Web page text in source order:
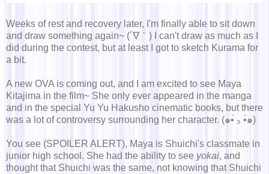
Weeks of rest and recovery later, I'm finally able to sit down
and draw something again~ (´∇｀) I can't draw as much as I
did during the contest, but at least I got to sketch Kurama for
a bit.
A new OVA is coming out, and I am excited to see Maya
Kitajima in the film~ She only ever appeared in the manga
and in the special Yu Yu Hakusho cinematic books, but there
was a lot of controversy surrounding her character. (๑•́ ₃ •̀๑)
You see (SPOILER ALERT), Maya is Shuichi's classmate in
junior high school. She had the ability to see yokai, and
thought that Shuichi was the same, not knowing that Shuichi